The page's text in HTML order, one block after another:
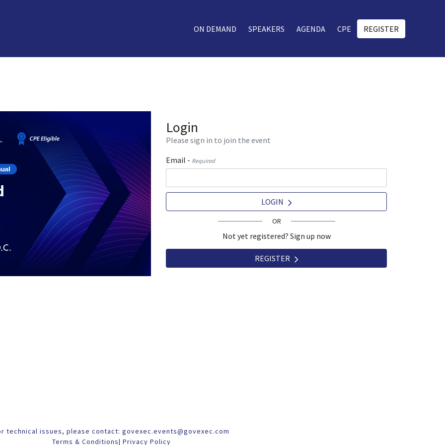
ON DEMAND SPEAKERS AGENDA CPE REGISTER
Login
Please sign in to join the event
Email - Required
LOGIN
OR
Not yet registered? Sign up now
REGISTER
technical issues, please contact: govexec.events@govexec.com
Terms & Conditions| Privacy Policy